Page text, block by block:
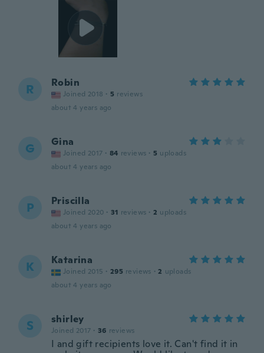
R Robin
Joined 2018 · 5 reviews
about 4 years ago
G Gina
Joined 2017 · 84 reviews · 5 uploads
about 4 years ago
P Priscilla
Joined 2020 · 31 reviews · 2 uploads
about 4 years ago
K Katarina
Joined 2015 · 295 reviews · 2 uploads
about 4 years ago
S shirley
Joined 2017 · 36 reviews
I and gift recipients love it. Can't find it in